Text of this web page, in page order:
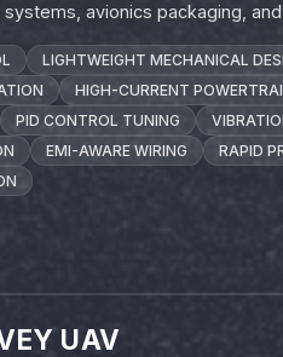
avionics packaging,
LIGHTWEIGHT MECHANICAL
HIGH-CURRENT
PID CONTROL TUNING
EMI-AWARE WIRING
RAPID
UAV